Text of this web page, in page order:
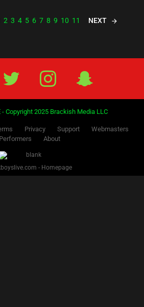
2 3 4 5 6 7 8 9 10 11 NEXT
Twitter IG Snap
- Copyright 2025 Brackish Media LLC
Privacy Support
Webmasters
Performers
About
- Homepage